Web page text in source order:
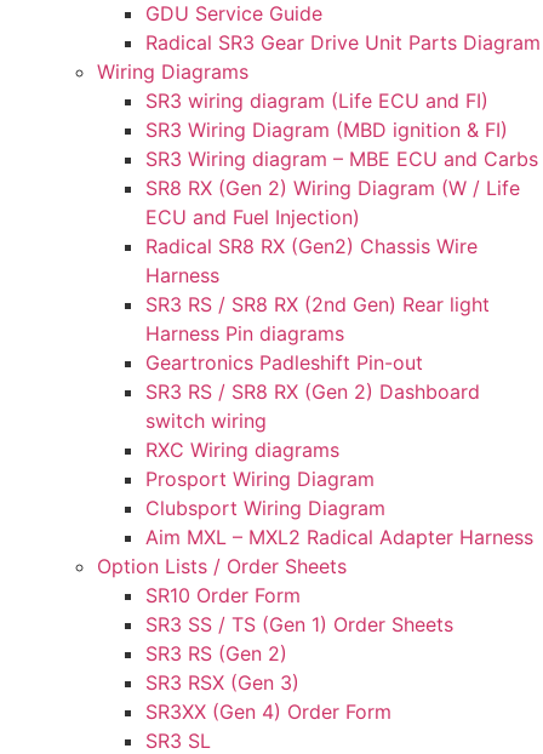
GDU Service Guide
Radical SR3 Gear Drive Unit Parts Diagram
Wiring Diagrams
SR3 wiring diagram (Life ECU and FI)
SR3 Wiring Diagram (MBD ignition & FI)
SR3 Wiring diagram – MBE ECU and Carbs
SR8 RX (Gen 2) Wiring Diagram (W / Life
ECU and Fuel Injection)
Radical SR8 RX (Gen2) Chassis Wire
Harness
SR3 RS / SR8 RX (2nd Gen) Rear light
Harness Pin diagrams
Geartronics Padleshift Pin-out
SR3 RS / SR8 RX (Gen 2) Dashboard
switch wiring
RXC Wiring diagrams
Prosport Wiring Diagram
Clubsport Wiring Diagram
Aim MXL – MXL2 Radical Adapter Harness
Option Lists / Order Sheets
SR10 Order Form
SR3 SS / TS (Gen 1) Order Sheets
SR3 RS (Gen 2)
SR3 RSX (Gen 3)
SR3XX (Gen 4) Order Form
SR3 SL